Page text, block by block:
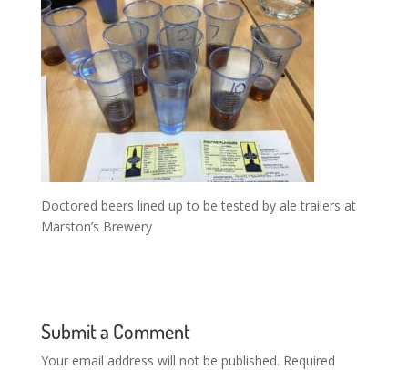
Doctored beers lined up to be tested by ale trailers at
Marston’s Brewery
Submit a Comment
Your email address will not be published. Required